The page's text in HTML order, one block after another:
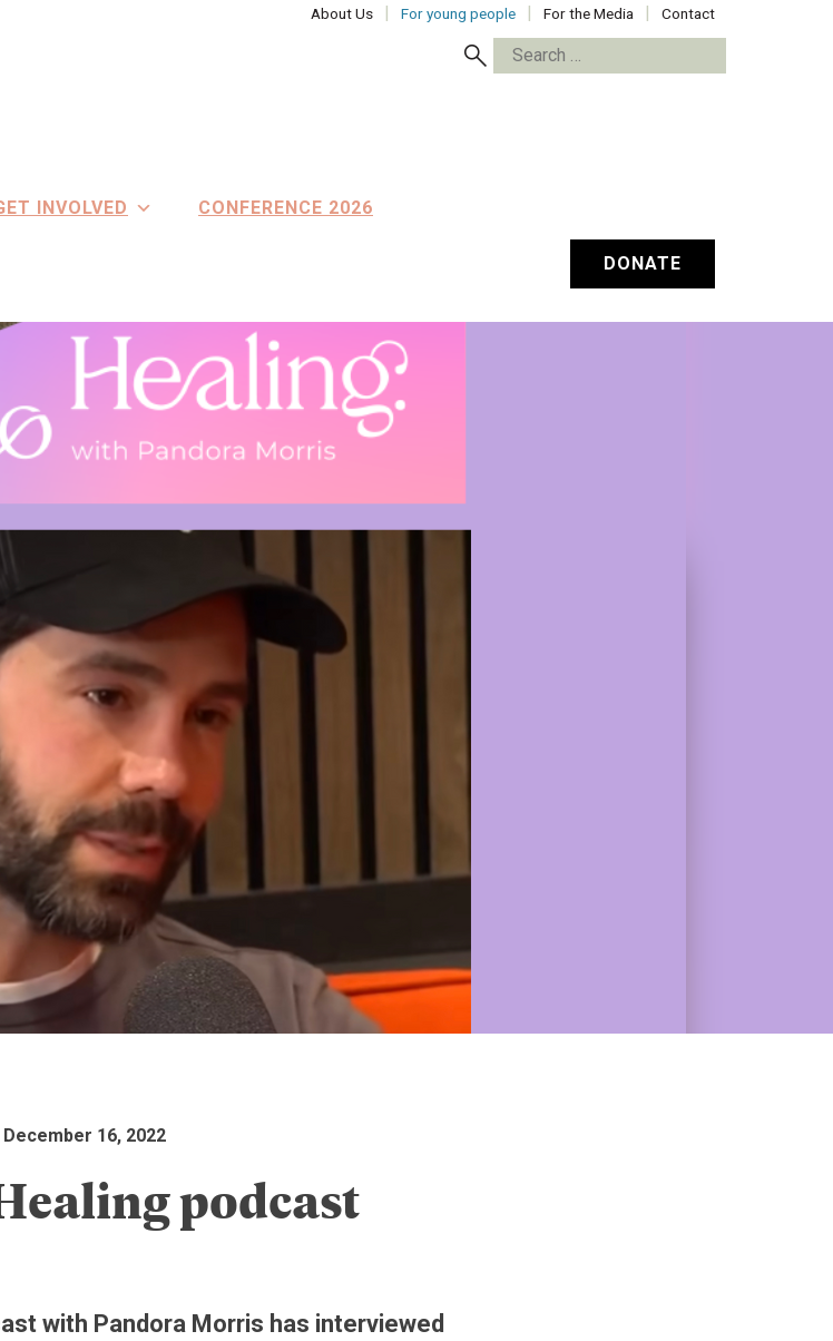
About Us For young people For the Media Contact
Search
for:
INVOLVED CONFERENCE 2026
DONATE
December 16, 2022
podcast
with Pandora Morris has interviewed